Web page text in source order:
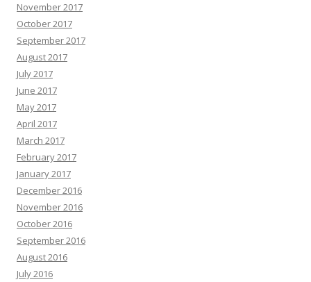
November 2017
October 2017
September 2017
August 2017
July 2017
June 2017
May 2017
April 2017
March 2017
February 2017
January 2017
December 2016
November 2016
October 2016
September 2016
August 2016
July 2016